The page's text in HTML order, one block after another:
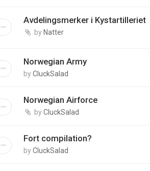
Avdelingsmerker i Kystartilleriet
by Natter
Norwegian Army
byCluckSalad
Norwegian Airforce
byCluckSalad
Fort compilation?
byCluckSalad